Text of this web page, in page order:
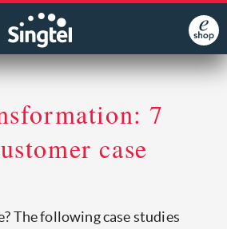
7
case
The following case studies